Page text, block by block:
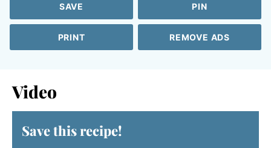
SAVE PIN
PRINT REMOVE ADS
Video
Save this recipe!